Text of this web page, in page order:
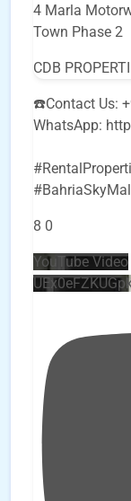
4 Marla
Town Phase 2
CDB
☎️Contact Us:
WhatsApp:
8 0
YouTube Video